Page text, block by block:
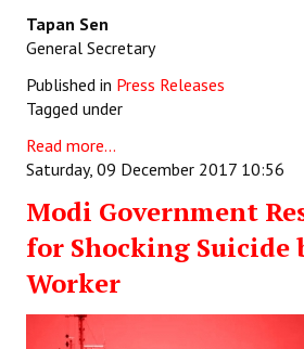
Tapan Sen
General Secretary
Published in Press Releases
Tagged under
Read more...
Saturday, 09 December 2017 10:56
Modi Government
for Shocking Suicide
Worker